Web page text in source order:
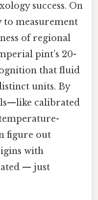
success. On
to measurement
of regional
pint’s 20-
that fluid
units. By
calibrated
figure out
with
— just